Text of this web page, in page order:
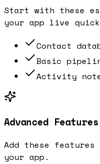
Start with these
your app live
Contact
Basic
Activity
Advanced Features
Add these
your app.